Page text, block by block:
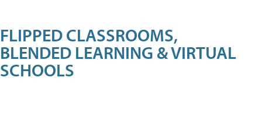
FLIPPED CLASSROOMS,
BLENDED LEARNING & VIRTUAL
SCHOOLS